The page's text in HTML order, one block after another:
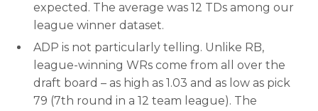
expected. The average was 12 TDs among our
league winner dataset.
ADP is not particularly telling. Unlike RB,
league-winning WRs come from all over the
draft board – as high as 1.03 and as low as pick
79 (7th round in a 12 team league). The